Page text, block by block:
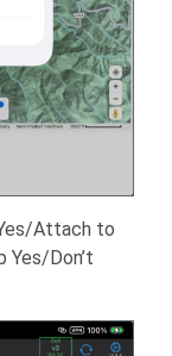
Attach to
Don’t